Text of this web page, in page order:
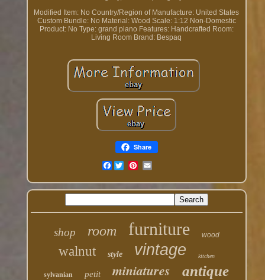
Modified Item: No Country/Region of Manufacture: United States
Custom Bundle: No Material: Wood Scale: 1:12 Non-Domestic
Product: No Type: grand piano Features: Handcrafted Room:
Living Room Brand: Bespaq
Share
Facebook
shop room furniture wood
walnut style vintage kitchen
sylvanian petit miniatures antique